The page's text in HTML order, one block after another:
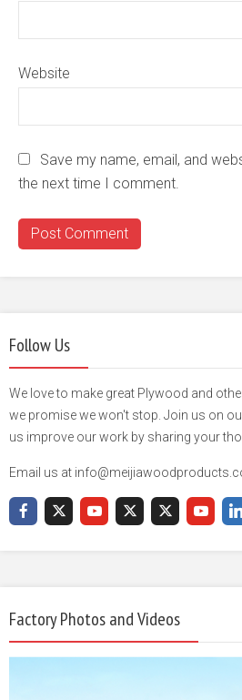
Website
Save my name, email, and
the next time I comment.
Follow Us
We love to make great Plywood and
we promise we won't stop. Join us on
us improve our work by sharing your
Email us at
Factory Photos and Videos